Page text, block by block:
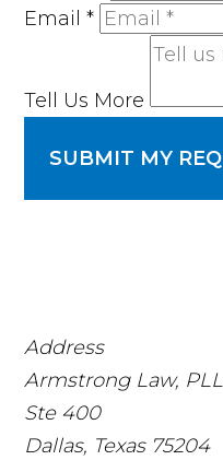
Email*
Tell Us More
SUBMIT MY
Address
Armstrong Law,
Ste 400
Dallas, Texas 75204